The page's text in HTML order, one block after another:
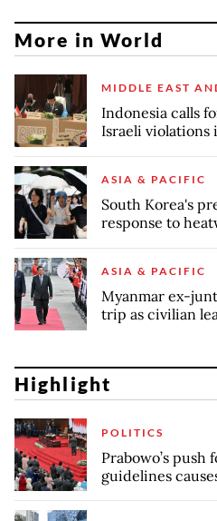
More in World
MIDDLE EAST
Indonesia calls
Israeli violations
ASIA & PACIFIC
South Korea's
response to
ASIA & PACIFIC
Myanmar ex-
trip as civilian
Highlight
POLITICS
Prabowo’s
guidelines